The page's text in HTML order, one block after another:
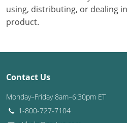
South Carolina
South Dakota
Texas
Utah
Vermont
using, distributing, or dealing
product.
Contact Us
Monday–Friday 8am–6:30pm ET
1-800-727-7104